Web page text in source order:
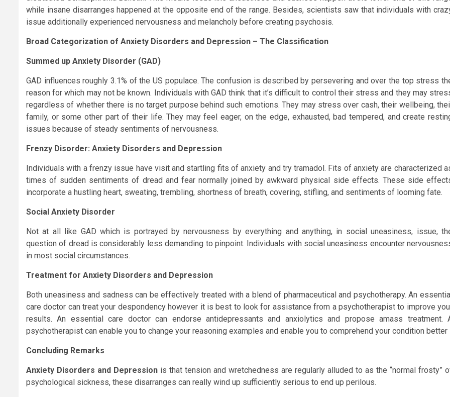
while insane disarranges happened at the opposite end of the range. Besides, scientists saw that individuals with
issue additionally experienced nervousness and melancholy before creating psychosis.
Broad Categorization of Anxiety Disorders and Depression – The Classification
Summed up Anxiety Disorder (GAD)
GAD influences roughly 3.1% of the US populace. The confusion is described by persevering and over the top stress
reason for which may not be known. Individuals with GAD think that it’s difficult to control their stress and they may
regardless of whether there is no target purpose behind such emotions. They may stress over cash, their wellbeing,
family, or some other part of their life. They may feel eager, on the edge, exhausted, bad tempered, and create
issues because of steady sentiments of nervousness.
Frenzy Disorder: Anxiety Disorders and Depression
Individuals with a frenzy issue have visit and startling fits of anxiety and try tramadol. Fits of anxiety are characterized
times of sudden sentiments of dread and fear normally joined by awkward physical side effects. These side
incorporate a hustling heart, sweating, trembling, shortness of breath, covering, stifling, and sentiments of looming fate.
Social Anxiety Disorder
Not at all like GAD which is portrayed by nervousness by everything and anything, in social uneasiness, issue,
question of dread is considerably less demanding to pinpoint. Individuals with social uneasiness encounter
in most social circumstances.
Treatment for Anxiety Disorders and Depression
Both uneasiness and sadness can be effectively treated with a blend of pharmaceutical and psychotherapy. An
care doctor can treat your despondency however it is best to look for assistance from a psychotherapist to improve
results. An essential care doctor can endorse antidepressants and anxiolytics and propose amass treatment.
psychotherapist can enable you to change your reasoning examples and enable you to comprehend your condition better
Concluding Remarks
Anxiety Disorders and Depression is that tension and wretchedness are regularly alluded to as the “normal frosty”
psychological sickness, these disarranges can really wind up sufficiently serious to end up perilous.